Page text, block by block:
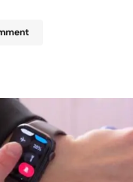
address will not be
are marked
*